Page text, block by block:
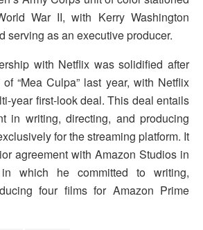
War II, with Kerry Washington
serving as an executive producer.
with Netflix was solidified after
“Mea Culpa” last year, with Netflix
year first-look deal. This deal entails
in writing, directing, and producing
for the streaming platform. It
agreement with Amazon Studios in
which he committed to writing,
four films for Amazon Prime